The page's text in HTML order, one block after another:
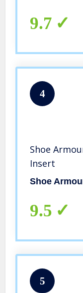
9.7
4
Shoe
Insert
Shoe
9.5
5